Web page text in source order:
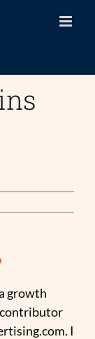
growth
contributor
I